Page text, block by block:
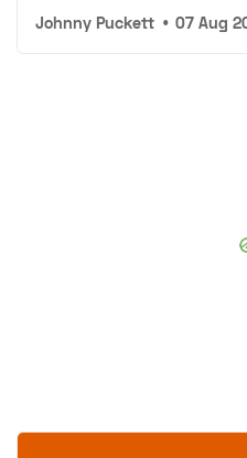
Johnny Puckett • 07 Aug